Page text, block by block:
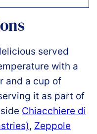
served
with a
and a cup of
it as part of
Chiacchiere di
, Zeppole